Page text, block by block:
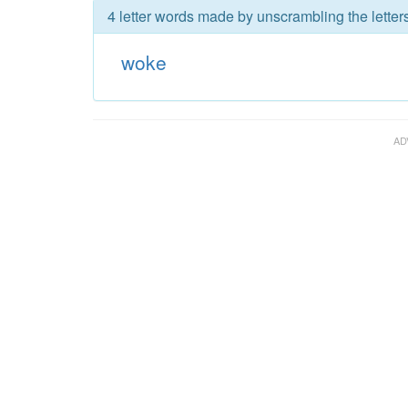
4 letter words made by unscrambling the
woke